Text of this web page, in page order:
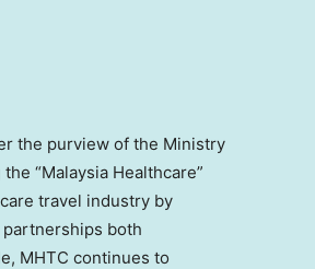
the purview of the Ministry
“Malaysia Healthcare”
travel industry by
both
MHTC continues to